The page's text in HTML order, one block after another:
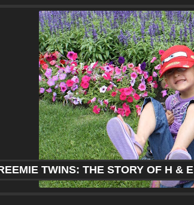
TWINS: THE STORY OF H & E